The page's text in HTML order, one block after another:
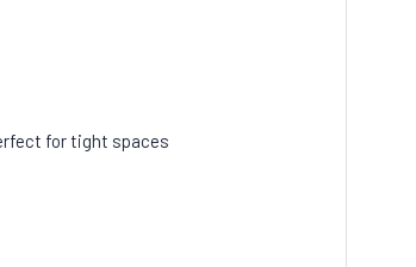
for tight spaces